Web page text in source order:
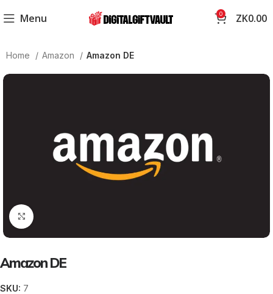
Menu 0 ZK0.00
Home Amazon Amazon DE
Amazon DE
SKU: 7